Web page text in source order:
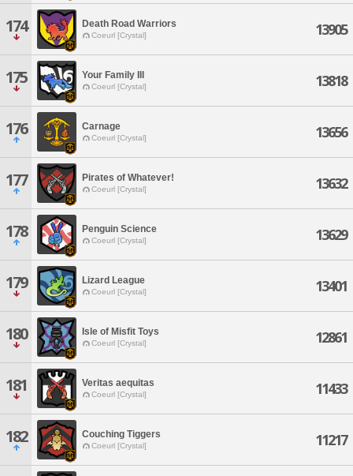
174 Death Road Warriors
Coeurl [Crystal] 13905
175 Your Family III
Coeurl [Crystal] 13818
176 Carnage
Coeurl [Crystal] 13656
177 Pirates of Whatever!
Coeurl [Crystal] 13632
178 Penguin Science
Coeurl [Crystal] 13629
179 Lizard League
Coeurl [Crystal] 13401
180 Isle of Misfit Toys
Coeurl [Crystal] 12861
181 Veritas aequitas
Coeurl [Crystal] 11433
182 Couching Tiggers
Coeurl [Crystal] 11217